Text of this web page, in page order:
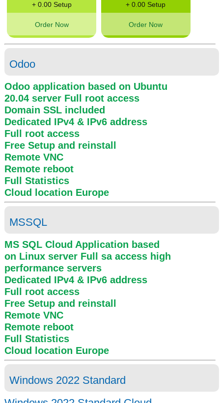
+ 0.00 Setup
Order Now
+ 0.00 Setup
Order Now
Odoo
Odoo application based on Ubuntu
20.04 server Full root access
Domain SSL included
Dedicated IPv4 & IPv6 address
Full root access
Free Setup and reinstall
Remote VNC
Remote reboot
Full Statistics
Cloud location Europe
MSSQL
MS SQL Cloud Application based
on Linux server Full sa access high
performance servers
Dedicated IPv4 & IPv6 address
Full root access
Free Setup and reinstall
Remote VNC
Remote reboot
Full Statistics
Cloud location Europe
Windows 2022 Standard